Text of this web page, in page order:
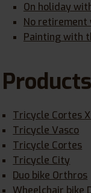
On holiday
No retirement
Painting with
Products
Tricycle Cortes
Tricycle Vasco
Tricycle Cortes
Tricycle City
Duo bike Orthros